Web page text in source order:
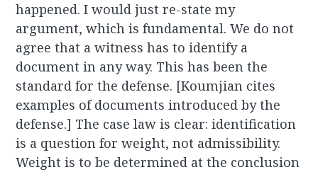
happened. I would just re-state my
argument, which is fundamental. We do not
agree that a witness has to identify a
document in any way. This has been the
standard for the defense. [Koumjian cites
examples of documents introduced by the
defense.] The case law is clear: identification
is a question for weight, not admissibility.
Weight is to be determined at the conclusion